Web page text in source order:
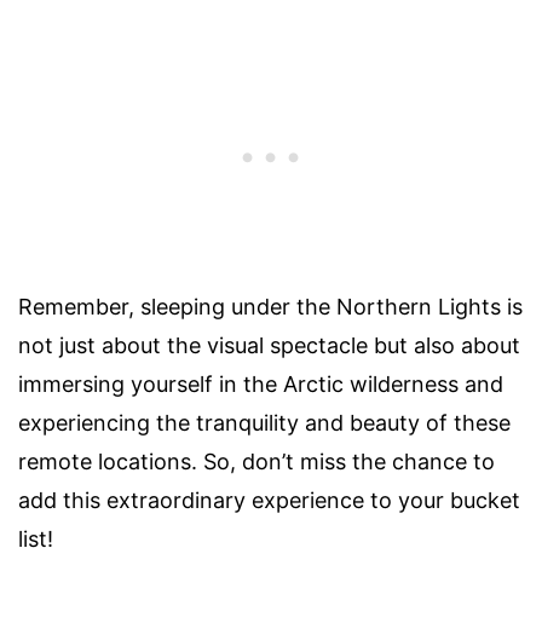
Remember, sleeping under the Northern Lights is
not just about the visual spectacle but also about
immersing yourself in the Arctic wilderness and
experiencing the tranquility and beauty of these
remote locations. So, don’t miss the chance to
add this extraordinary experience to your bucket
list!